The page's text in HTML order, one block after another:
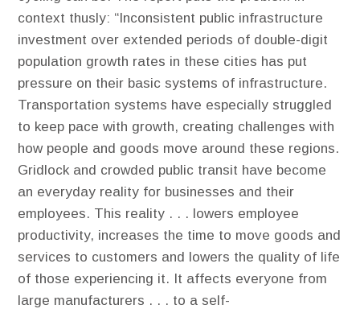
context thusly: “Inconsistent public infrastructure
investment over extended periods of double-digit
population growth rates in these cities has put
pressure on their basic systems of infrastructure.
Transportation systems have especially struggled
to keep pace with growth, creating challenges with
how people and goods move around these regions.
Gridlock and crowded public transit have become
an everyday reality for businesses and their
employees. This reality . . . lowers employee
productivity, increases the time to move goods and
services to customers and lowers the quality of life
of those experiencing it. It affects everyone from
large manufacturers . . . to a self-